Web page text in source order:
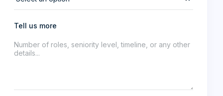
Tell us more